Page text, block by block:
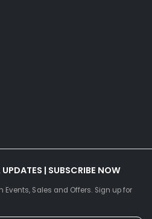
| SUBSCRIBE NOW
Sales and Offers. Sign up for